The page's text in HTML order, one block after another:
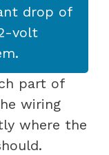
drop of
volt
part of
wiring
where the